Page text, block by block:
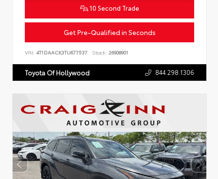
10 Second Trade
Get Pre-Qualified in Seconds
VIN: 4T1DAACK3TU677537 Stock: 26908901
Toyota Of Hollywood 844.298.1306